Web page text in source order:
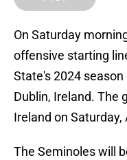
On Saturday
offensive starting
State's 2024
Dublin, Ireland. The
Ireland on Saturday,
The Seminoles will